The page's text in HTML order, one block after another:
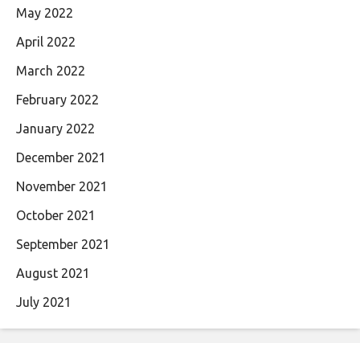
May 2022
April 2022
March 2022
February 2022
January 2022
December 2021
November 2021
October 2021
September 2021
August 2021
July 2021